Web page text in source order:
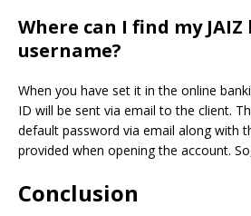
Where can I find my
username?
When you have set it in the online
ID will be sent via email to the client.
default password via email along with
provided when opening the account.
Conclusion